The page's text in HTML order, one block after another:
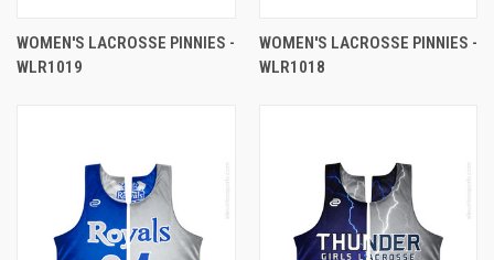
WOMEN'S LACROSSE PINNIES -
WLR1019
WOMEN'S LACROSSE PINNIES -
WLR1018